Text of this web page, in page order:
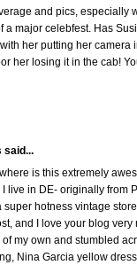
and pics, especially
a major celebfest. Has
her putting her camera
her losing it in the cab!
said...
is this extremely
live in DE- originally from
super hotness vintage store
and I love your blog very
my own and stumbled
Nina Garcia yellow dress.